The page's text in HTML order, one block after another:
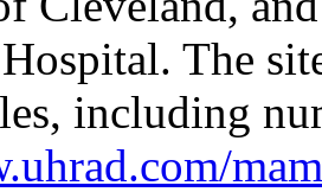
The
including